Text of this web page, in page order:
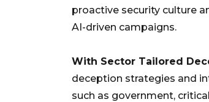
proactive security culture
AI-driven campaigns.
With Sector Tailored
deception strategies and
such as government,